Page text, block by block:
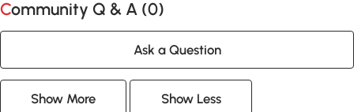
Community Q & A (0)
Ask a Question
Show More Show Less